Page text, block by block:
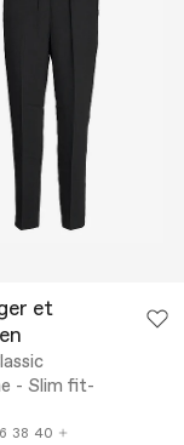
et
- Slim fit-
38 40